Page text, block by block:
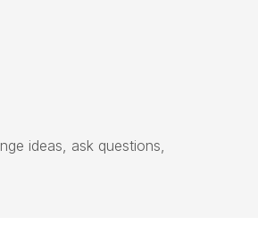
ideas, ask questions,